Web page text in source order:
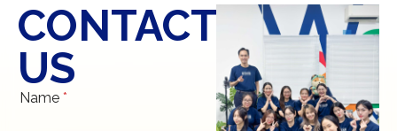
CONTACT
US
Name *